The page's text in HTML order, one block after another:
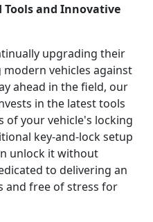
Tools and Innovative
upgrading their
vehicles against
ahead in the field, our
in the latest tools
of your vehicle's locking
key-and-lock setup
unlock it without
to delivering an
and free of stress for